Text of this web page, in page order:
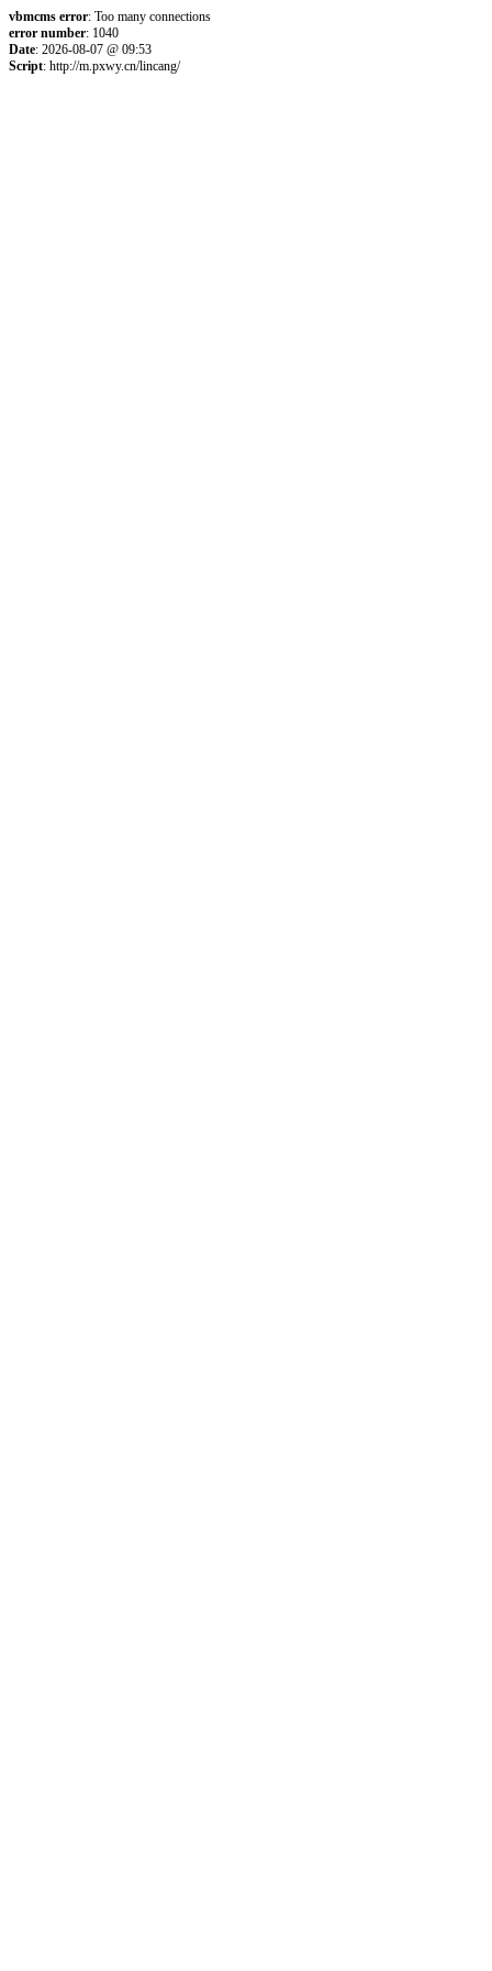
vbmcms error: Too many connections
error number: 1040
Date: 2026-08-07 @ 09:53
Script: http://m.pxwy.cn/lincang/